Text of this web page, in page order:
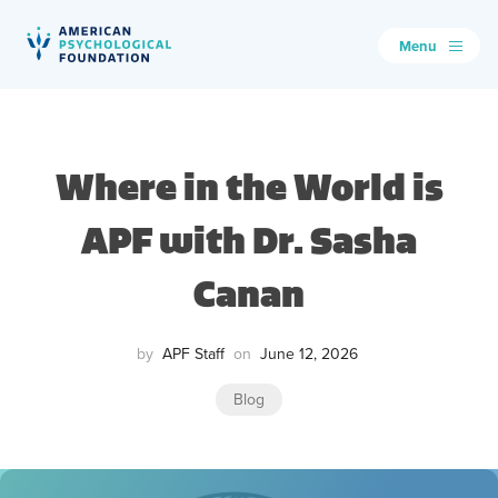
Menu
Where in the World is
APF with Dr. Sasha
Canan
by APF Staff on June 12, 2026
Blog